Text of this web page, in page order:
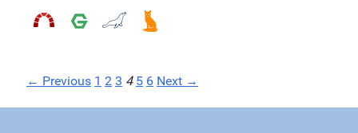
← Previous 1 2 3 4 5 6 Next →